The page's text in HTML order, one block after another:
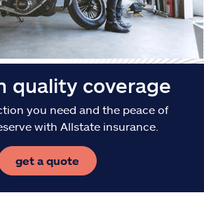
quality coverage
you need and the peace of
with Allstate insurance.
get a quote